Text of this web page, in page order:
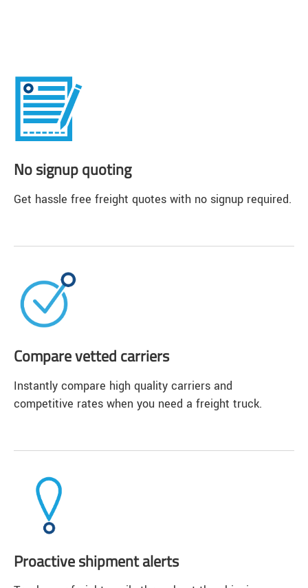
No signup quoting
Get hassle free freight quotes with no signup required.
Compare vetted carriers
Instantly compare high quality carriers and
competitive rates when you need a freight truck.
Proactive shipment alerts